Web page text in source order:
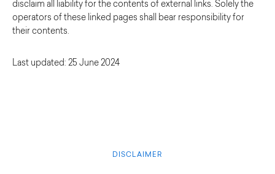
disclaim all liability for the contents of external links. Solely the
operators of these linked pages shall bear responsibility for
their contents.
Last updated: 25 June 2024
DISCLAIMER